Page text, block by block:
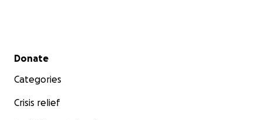
Secondary menu
Donate
Categories
Crisis relief